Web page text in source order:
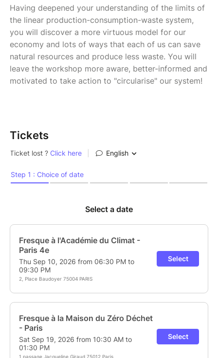
Having deepened your understanding of the limits of
the linear production-consumption-waste system,
you will discover a more virtuous model for our
economy and lots of ways that each of us can save
natural resources and produce less waste. You will
leave the workshop more aware, better-informed and
motivated to take action to "circularise" our system!
Tickets